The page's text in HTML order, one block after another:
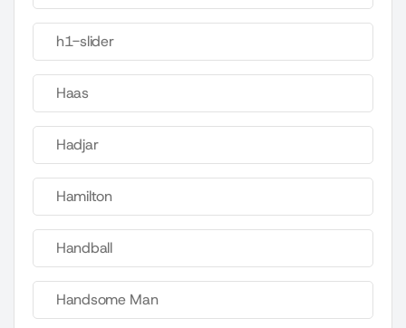
h1-slider
Haas
Hadjar
Hamilton
Handball
Handsome Man